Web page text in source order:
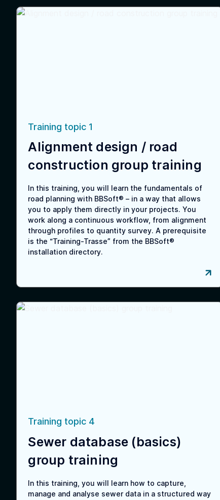
Training topic 1
Alignment design / road
construction group training
In this training, you will learn the fundamentals of
road planning with BBSoft® – in a way that allows
you to apply them directly in your projects. You
work along a continuous workflow, from alignment
through profiles to quantity survey. A prerequisite
is the “Training-Trasse” from the BBSoft®
installation directory.
Training topic 4
Sewer database (basics)
group training
In this training, you will learn how to capture,
manage and analyse sewer data in a structured way